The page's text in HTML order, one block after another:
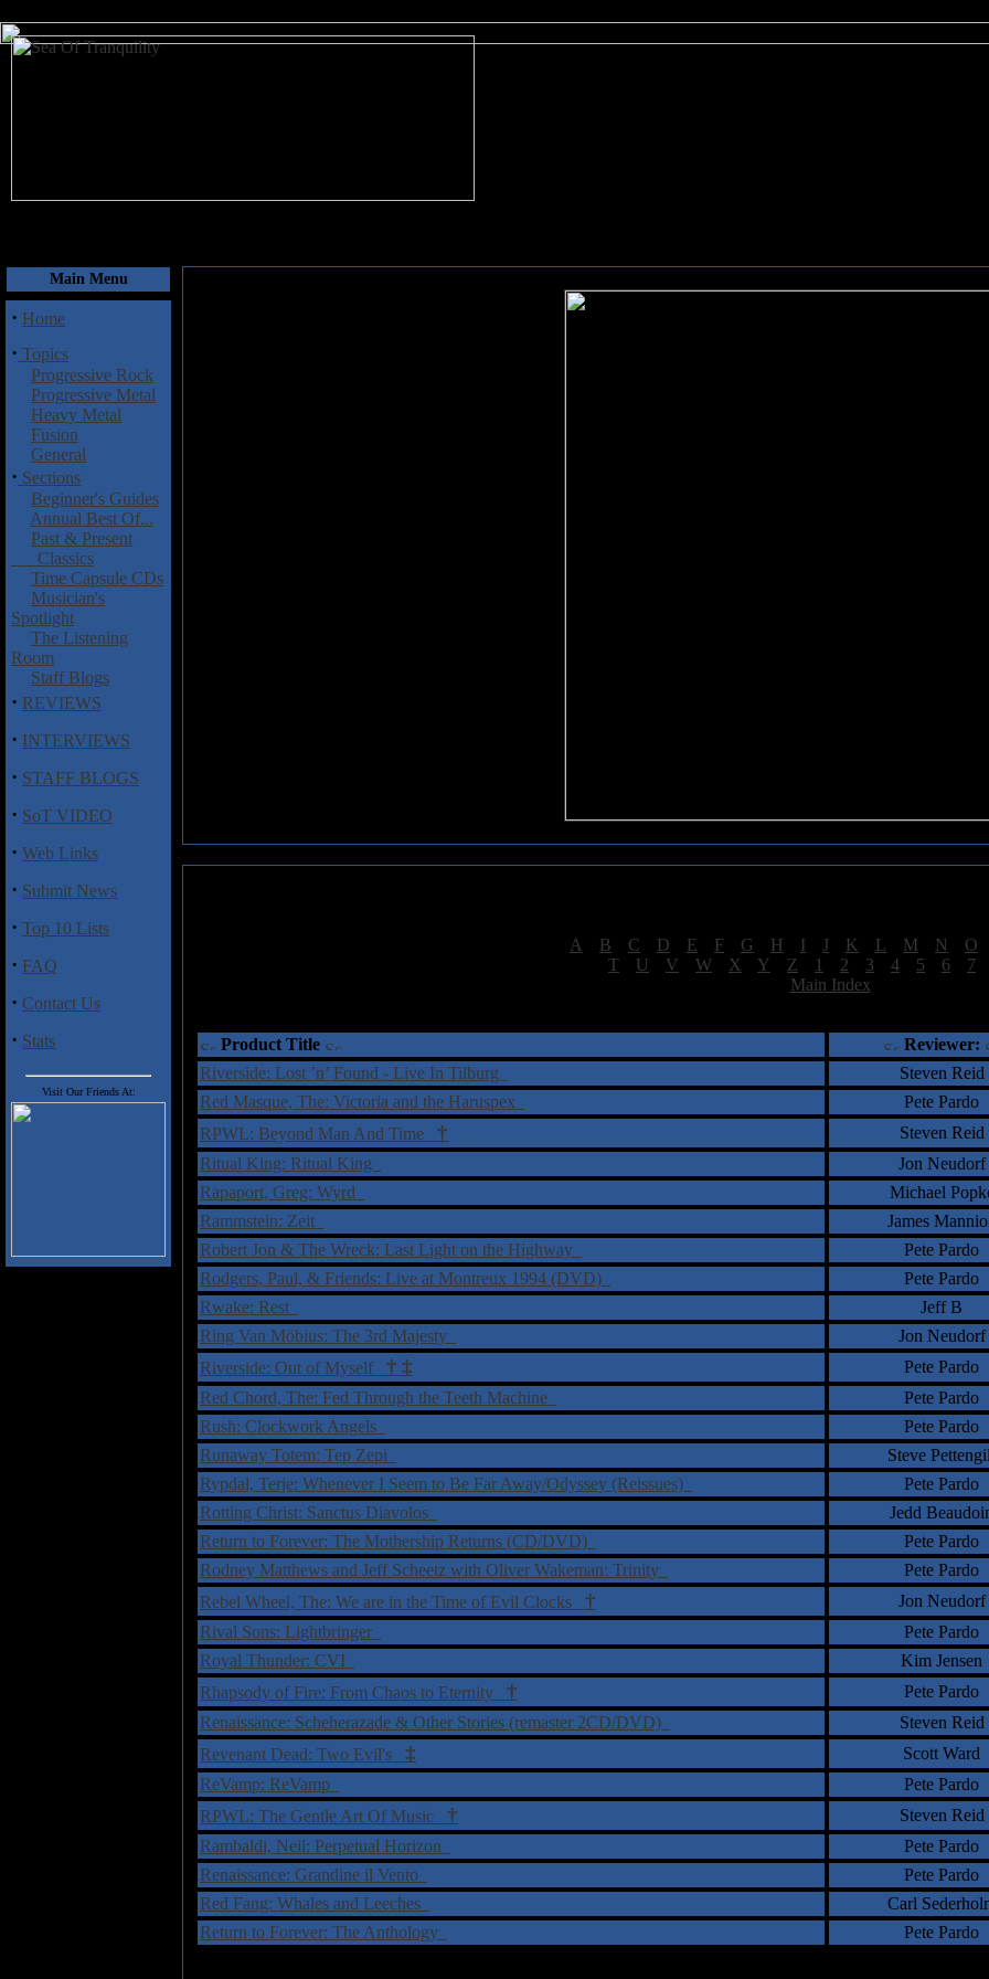
Main Menu
· Home
· Topics
Progressive Rock
Progressive Metal
Heavy Metal
Fusion
General
· Sections
Beginner's Guides
Annual Best Of...
Past & Present
Classics
Time Capsule CDs
Musician's
Spotlight
The Listening
Room
Staff Blogs
· REVIEWS
· INTERVIEWS
· STAFF BLOGS
· SoT VIDEO
· Web Links
· Submit News
· Top 10 Lists
· FAQ
· Contact Us
· Stats
Visit Our Friends At:
A B C D E F G H I J K L M N O
T U V W X Y Z 1 2 3 4 5 6 7
Main Index
Product Title
Reviewer:
Riverside: Lost ’n’ Found - Live In Tilburg
Steven Reid
Red Masque, The: Victoria and the Haruspex
Pete Pardo
RPWL: Beyond Man And Time † Steven Reid
Ritual King: Ritual King
Jon Neudorf
Rapaport, Greg: Wyrd
Michael
Rammstein: Zeit
James
Robert Jon & The Wreck: Last Light on the Highway
Pete Pardo
Rodgers, Paul, & Friends: Live at Montreux 1994 (DVD)
Pete Pardo
Rwake: Rest
Jeff B
Ring Van Möbius: The 3rd Majesty
Jon Neudorf
Riverside: Out of Myself † ‡ Pete Pardo
Red Chord, The: Fed Through the Teeth Machine
Pete Pardo
Rush: Clockwork Angels
Pete Pardo
Runaway Totem: Tep Zepi
Steve
Rypdal, Terje: Whenever I Seem to Be Far Away/Odyssey (Reissues)
Pete Pardo
Rotting Christ: Sanctus Diavolos
Jedd
Return to Forever: The Mothership Returns (CD/DVD)
Pete Pardo
Rodney Matthews and Jeff Scheetz with Oliver Wakeman: Trinity
Pete Pardo
Rebel Wheel, The: We are in the Time of Evil Clocks † Jon Neudorf
Rival Sons: Lightbringer
Pete Pardo
Royal Thunder: CVI
Kim Jensen
Rhapsody of Fire: From Chaos to Eternity † Pete Pardo
Renaissance: Scheherazade & Other Stories (remaster 2CD/DVD)
Steven Reid
Revenant Dead: Two Evil's ‡ Scott Ward
ReVamp: ReVamp
Pete Pardo
RPWL: The Gentle Art Of Music † Steven Reid
Rambaldi, Neil: Perpetual Horizon
Pete Pardo
Renaissance: Grandine il Vento
Pete Pardo
Red Fang: Whales and Leeches
Carl
Return to Forever: The Anthology
Pete Pardo